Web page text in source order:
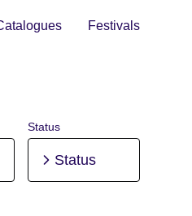
Festivals
Status
Status